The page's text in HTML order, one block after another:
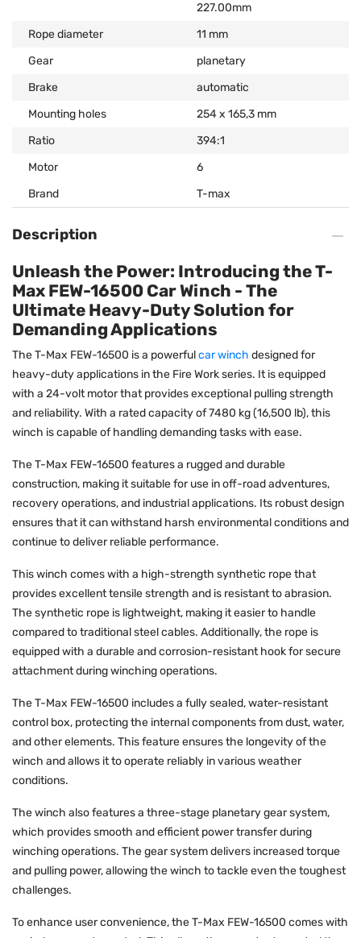
227.00mm
Rope diameter
11 mm
Gear
planetary
Brake
automatic
Mounting holes
254 x 165,3 mm
Ratio
394:1
Motor
6
Brand
T-max
Description
Unleash the Power: Introducing the T-
Max FEW-16500 Car Winch - The
Ultimate Heavy-Duty Solution for
Demanding Applications
The T-Max FEW-16500 is a powerfulcar winch designed for
heavy-duty applications in the Fire Work series. It is equipped
with a 24-volt motor that provides exceptional pulling strength
and reliability. With a rated capacity of 7480 kg (16,500 lb), this
winch is capable of handling demanding tasks with ease.
The T-Max FEW-16500 features a rugged and durable
construction, making it suitable for use in off-road adventures,
recovery operations, and industrial applications. Its robust design
ensures that it can withstand harsh environmental conditions and
continue to deliver reliable performance.
This winch comes with a high-strength synthetic rope that
provides excellent tensile strength and is resistant to abrasion.
The synthetic rope is lightweight, making it easier to handle
compared to traditional steel cables. Additionally, the rope is
equipped with a durable and corrosion-resistant hook for secure
attachment during winching operations.
The T-Max FEW-16500 includes a fully sealed, water-resistant
control box, protecting the internal components from dust, water,
and other elements. This feature ensures the longevity of the
winch and allows it to operate reliably in various weather
conditions.
The winch also features a three-stage planetary gear system,
which provides smooth and efficient power transfer during
winching operations. The gear system delivers increased torque
and pulling power, allowing the winch to tackle even the toughest
challenges.
To enhance user convenience, the T-Max FEW-16500 comes with